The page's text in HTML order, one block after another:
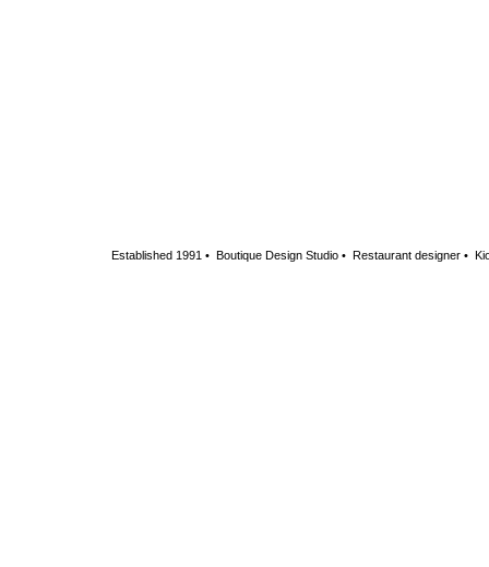
Established 1991 • Boutique Design Studio • Restaurant designer •